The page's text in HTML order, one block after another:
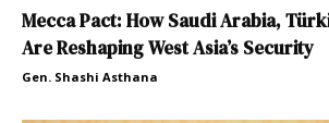
Mecca Pact: How Saudi Arabia,
Are Reshaping West Asia’s Security
Gen. Shashi Asthana